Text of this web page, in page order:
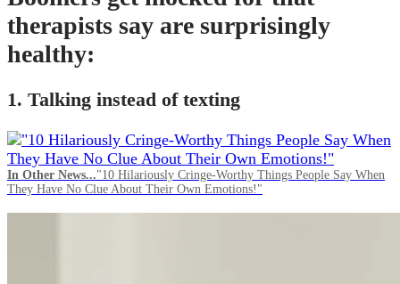
therapists say are surprisingly
healthy:
1. Talking instead of texting
In Other News..."10 Hilariously Cringe-Worthy Things People Say When
They Have No Clue About Their Own Emotions!"